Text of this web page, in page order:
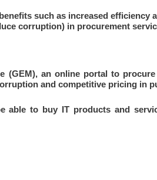
such as increased efficiency
corruption) in procurement
(GEM), an online portal to
and competitive pricing in
able to buy IT products and